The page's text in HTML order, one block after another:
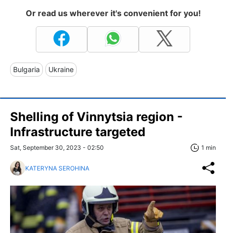
Or read us wherever it's convenient for you!
Bulgaria Ukraine
Shelling of Vinnytsia region -
Infrastructure targeted
Sat, September 30, 2023 - 02:50 1 min
KATERYNA SEROHINA